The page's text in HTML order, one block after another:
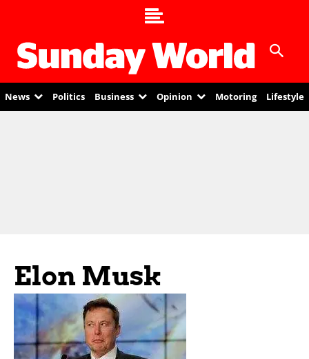
News Politics Business Opinion Motoring Lifestyle
Elon Musk